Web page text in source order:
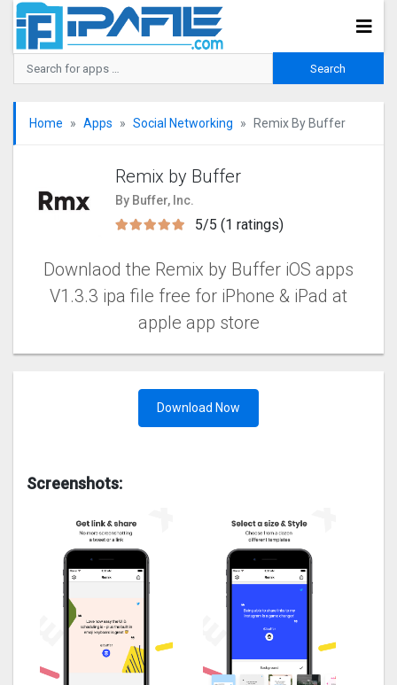
Home Apps Social Networking Remix By Buffer
Remix by Buffer
By Buffer, Inc.
5/5 (1 ratings)
Downlaod the Remix by Buffer iOS apps
V1.3.3 ipa file free for iPhone & iPad at
apple app store
Download Now
Screenshots: